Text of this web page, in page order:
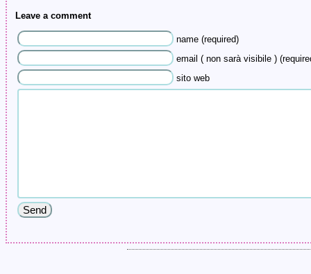
Leave a comment
name (required)
email ( non sarà visibile )
sito web